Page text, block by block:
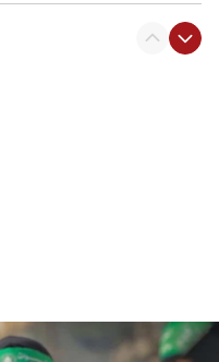
wing party
posing as Gaza aid